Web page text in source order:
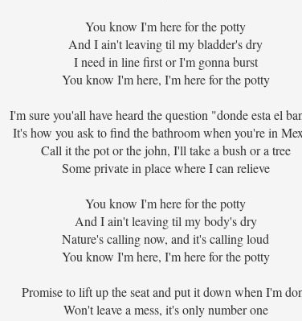
You know I'm here for the potty
And I ain't leaving til my bladder's dry
I need in line first or I'm gonna burst
You know I'm here, I'm here for the potty
I'm sure you'all have heard the question "donde esta el
It's how you ask to find the bathroom when you're in
Call it the pot or the john, I'll take a bush or a tree
Some private in place where I can relieve
You know I'm here for the potty
And I ain't leaving til my body's dry
Nature's calling now, and it's calling loud
You know I'm here, I'm here for the potty
Promise to lift up the seat and put it down when I'm
Won't leave a mess, it's only number one